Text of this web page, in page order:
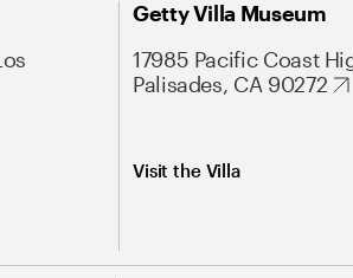
Getty Villa Museum
17985 Pacific Coast
Palisades, CA 90272
Visit the Villa